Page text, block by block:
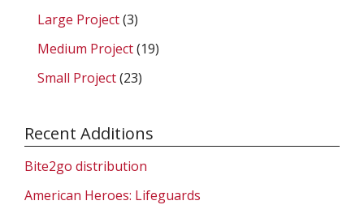
Large Project(3)
Medium Project(19)
Small Project(23)
Recent Additions
Bite2go distribution
American Heroes: Lifeguards